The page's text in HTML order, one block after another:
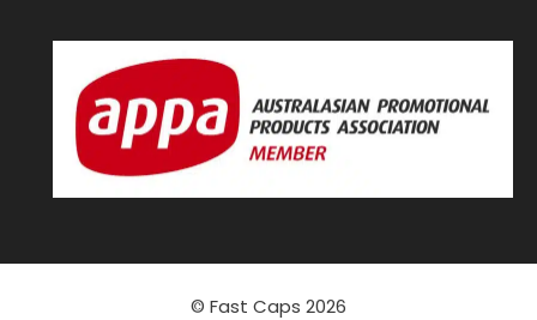
© Fast Caps 2026